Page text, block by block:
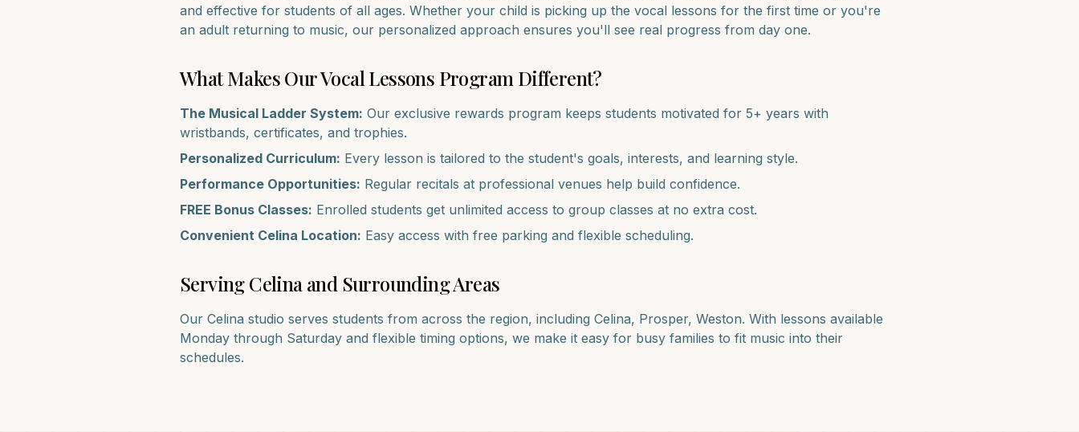
and effective for students of all ages. Whether your child is picking up the vocal lessons for the first time or you're
an adult returning to music, our personalized approach ensures you'll see real progress from day one.
What Makes OurVocal Lessons Program Different?
The Musical Ladder System: Our exclusive rewards program keeps students motivated for 5+ years with
wristbands, certificates, and trophies.
Personalized Curriculum: Every lesson is tailored to the student's goals, interests, and learning style.
Performance Opportunities: Regular recitals at professional venues help build confidence.
FREE Bonus Classes: Enrolled students get unlimited access to group classes at no extra cost.
Convenient Celina Location: Easy access with free parking and flexible scheduling.
ServingCelinaand Surrounding Areas
Our Celina studio serves students from across the region, including Celina, Prosper, Weston. With lessons available
Monday through Saturday and flexible timing options, we make it easy for busy families to fit music into their
schedules.